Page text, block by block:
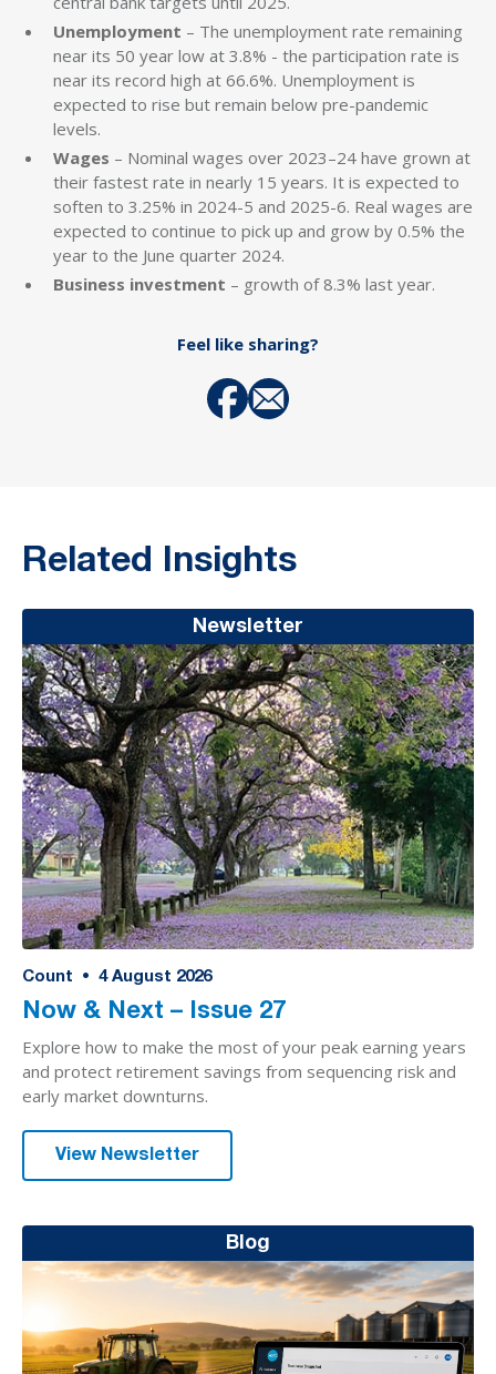
Unemployment – The unemployment rate remaining
near its 50 year low at 3.8% - the participation rate is
near its record high at 66.6%. Unemployment is
expected to rise but remain below pre-pandemic
levels.
Wages – Nominal wages over 2023–24 have grown at
their fastest rate in nearly 15 years. It is expected to
soften to 3.25% in 2024-5 and 2025-6. Real wages are
expected to continue to pick up and grow by 0.5% the
year to the June quarter 2024.
Business investment – growth of 8.3% last year.
Feel like sharing?
Related Insights
Newsletter
Count • 4 August 2026
Now & Next – Issue 27
Explore how to make the most of your peak earning years
and protect retirement savings from sequencing risk and
early market downturns.
View Newsletter
Blog